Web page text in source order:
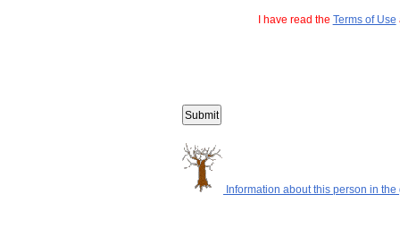
I have read the Terms of Use
Information about this person in